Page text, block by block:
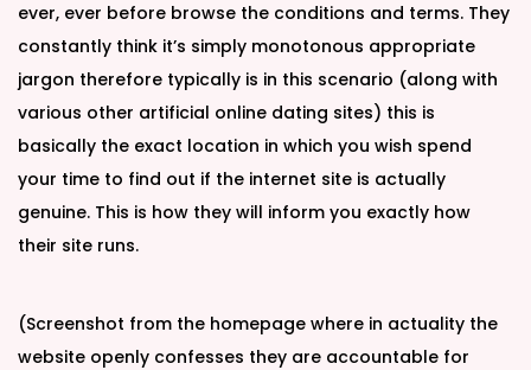
ever, ever before browse the conditions and terms. They
constantly think it’s simply monotonous appropriate
jargon therefore typically is in this scenario (along with
various other artificial online dating sites) this is
basically the exact location in which you wish spend
your time to find out if the internet site is actually
genuine. This is how they will inform you exactly how
their site runs.
(Screenshot from the homepage where in actuality the
website openly confesses they are accountable for